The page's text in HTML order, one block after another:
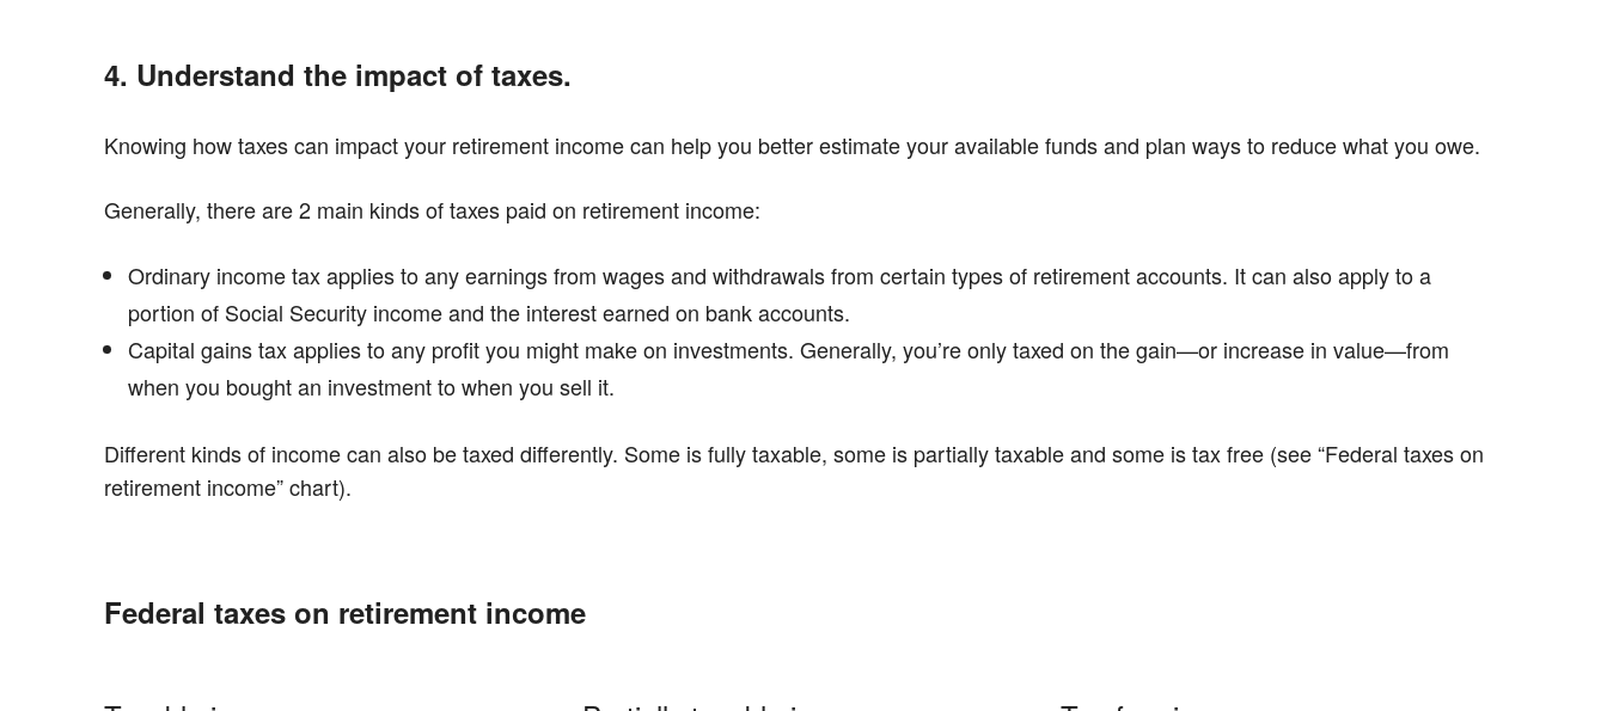
4. Understand the impact of taxes.
Knowing how taxes can impact your retirement income can help you better estimate your available funds and plan ways to reduce what you owe.
Generally, there are 2 main kinds of taxes paid on retirement income:
Ordinary income tax applies to any earnings from wages and withdrawals from certain types of retirement accounts. It can also apply to a
portion of Social Security income and the interest earned on bank accounts.
Capital gains tax applies to any profit you might make on investments. Generally, you’re only taxed on the gain—or increase in value—from
when you bought an investment to when you sell it.
Different kinds of income can also be taxed differently. Some is fully taxable, some is partially taxable and some is tax free (see “Federal taxes on
retirement income” chart).
Federal taxes on retirement income